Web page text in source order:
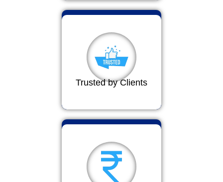
Trusted by Clients